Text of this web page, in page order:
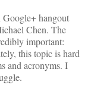
hangout
Chen. The
important:
this topic is hard
and acronyms. I